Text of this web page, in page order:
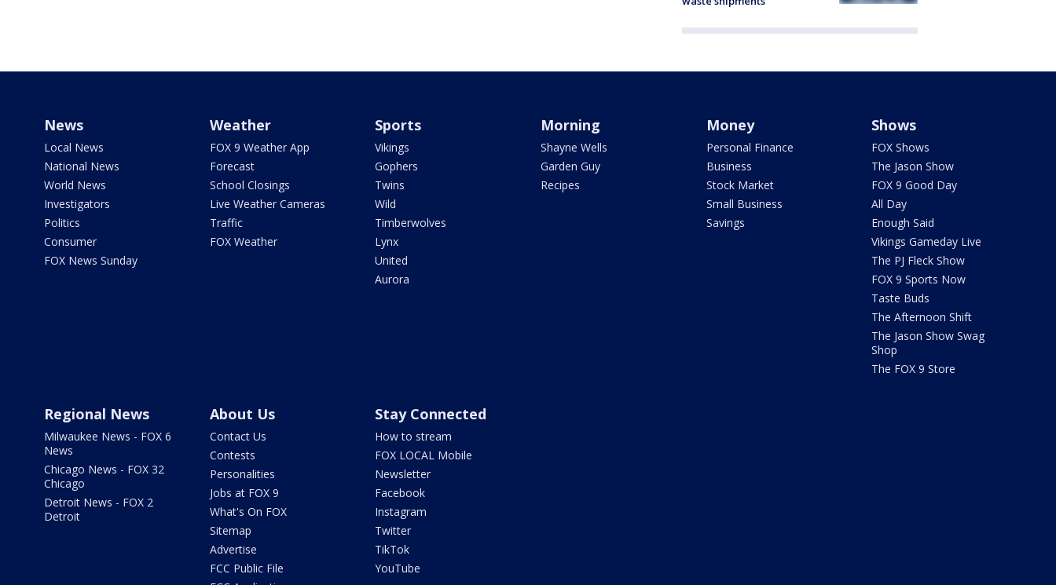
News
Local News
National News
World News
Investigators
Politics
Consumer
FOX News Sunday
Weather
FOX 9 Weather App
Forecast
School Closings
Live Weather Cameras
Traffic
FOX Weather
Sports
Vikings
Gophers
Twins
Wild
Timberwolves
Lynx
United
Aurora
Morning
Shayne Wells
Garden Guy
Recipes
Money
Personal Finance
Business
Stock Market
Small Business
Savings
Shows
FOX Shows
The Jason Show
FOX 9 Good Day
All Day
Enough Said
Vikings Gameday Live
The PJ Fleck Show
FOX 9 Sports Now
Taste Buds
The Afternoon Shift
The Jason Show Swag
Shop
The FOX 9 Store
Regional News
Milwaukee News - FOX 6
News
Chicago News - FOX 32
Chicago
Detroit News - FOX 2
Detroit
About Us
Contact Us
Contests
Personalities
Jobs at FOX 9
What's On FOX
Sitemap
Advertise
FCC Public File
Stay Connected
How to stream
FOX LOCAL Mobile
Newsletter
Facebook
Instagram
Twitter
TikTok
YouTube